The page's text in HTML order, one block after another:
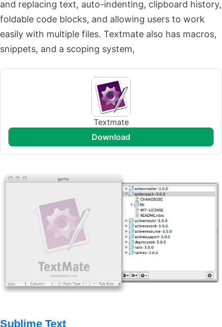
and replacing text, auto-indenting, clipboard history,
foldable code blocks, and allowing users to work
easily with multiple files. Textmate also has macros,
snippets, and a scoping system,
Textmate
download
Sublime Text